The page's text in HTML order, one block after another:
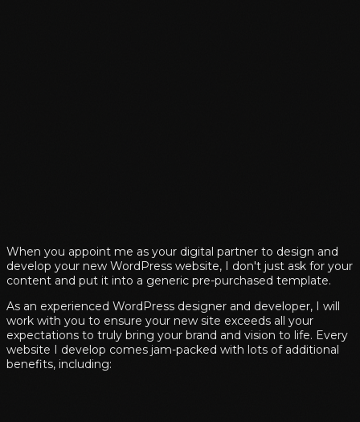
When you appoint me as your digital partner to design and
develop your new WordPress website, I don't just ask for your
content and put it into a generic pre-purchased template.
As an experienced WordPress designer and developer, I will
work with you to ensure your new site exceeds all your
expectations to truly bring your brand and vision to life. Every
website I develop comes jam-packed with lots of additional
benefits, including: